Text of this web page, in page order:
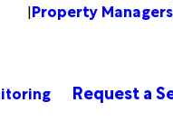
|Property Managers
Request a